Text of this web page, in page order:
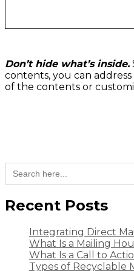
Don’t hide what’s inside.
contents, you can
of the contents or
Search
for:
Recent Posts
Integrating Direct
What Is a Mailing
What Is a Call to
Types of Recyclable